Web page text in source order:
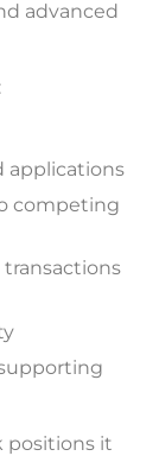
advanced
applications
competing
positions it